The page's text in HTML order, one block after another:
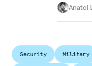
Anatol
Security Military